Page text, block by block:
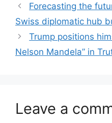
Forecasting the
Swiss diplomatic hub
Trump positions
Nelson Mandela” in
Leave a